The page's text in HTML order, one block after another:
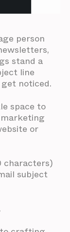
person
stand a
line
noticed.
space to
or
characters)
subject